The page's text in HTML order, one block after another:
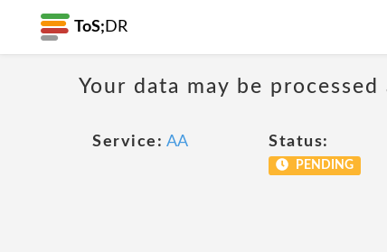
ToS; DR
Your data may be
Service: AA Status:
PENDING